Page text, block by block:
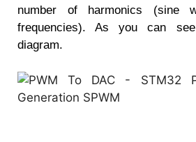
number of harmonics (sine
frequencies). As you can
diagram.